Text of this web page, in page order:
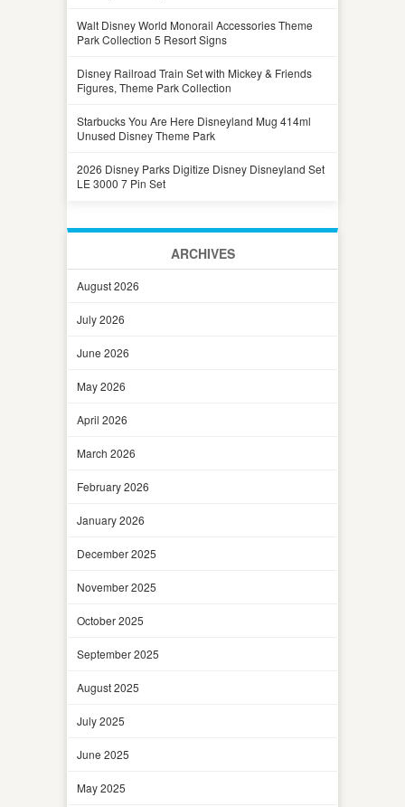
Walt Disney World Monorail Accessories Theme
Park Collection 5 Resort Signs
Disney Railroad Train Set with Mickey & Friends
Figures, Theme Park Collection
Starbucks You Are Here Disneyland Mug 414ml
Unused Disney Theme Park
2026 Disney Parks Digitize Disney Disneyland Set
LE 3000 7 Pin Set
ARCHIVES
August 2026
July 2026
June 2026
May 2026
April 2026
March 2026
February 2026
January 2026
December 2025
November 2025
October 2025
September 2025
August 2025
July 2025
June 2025
May 2025